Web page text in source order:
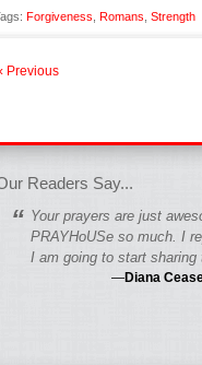
Forgiveness Romans Strength
‹ Previous
Readers Say...
“ Your prayers are just
PRAYHoUSe so much. I
I am going to start sharing
—Diana